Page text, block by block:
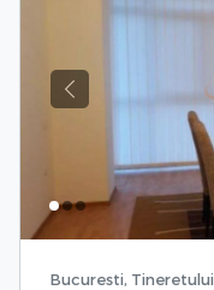
Previous
Bucuresti, Tineretului